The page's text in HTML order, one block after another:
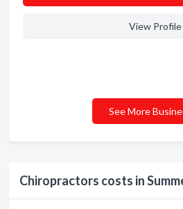
Chiropractors costs in
View Profile
See More